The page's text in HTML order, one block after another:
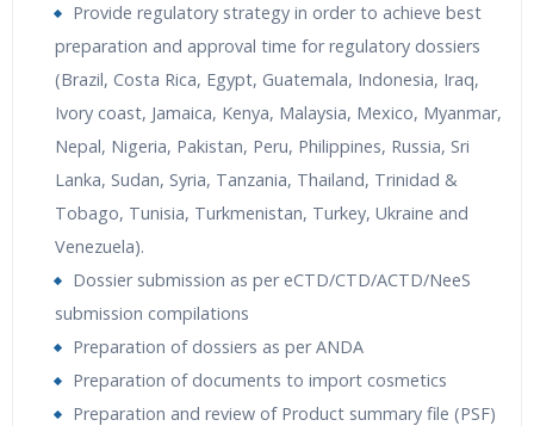
Expert & Certified Trainers
Provide regulatory strategy in order to achieve best
preparation and approval time for regulatory dossiers
(Brazil, Costa Rica, Egypt, Guatemala, Indonesia, Iraq,
Ivory coast, Jamaica, Kenya, Malaysia, Mexico, Myanmar,
Nepal, Nigeria, Pakistan, Peru, Philippines, Russia, Sri
Lanka, Sudan, Syria, Tanzania, Thailand, Trinidad &
Tobago, Tunisia, Turkmenistan, Turkey, Ukraine and
Venezuela).
Dossier submission as per eCTD/CTD/ACTD/NeeS
submission compilations
Preparation of dossiers as per ANDA
Preparation of documents to import cosmetics
Preparation and review of Product summary file (PSF)